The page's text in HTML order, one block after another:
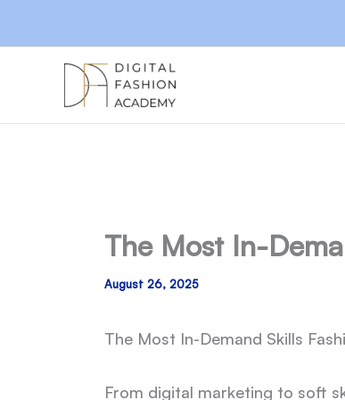
to
The Most In-
August 26, 2025
The Most In-Demand Skills
From digital marketing to soft